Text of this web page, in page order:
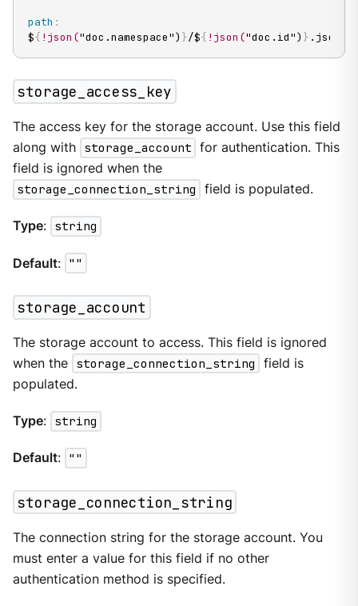
path :
${ !json("doc.namespace") }/${ !json("doc.id") } .json
storage_access_key
The access key for the storage account. Use this field
along with storage_account for authentication. This
field is ignored when the
storage_connection_string
field is populated.
Type: string
Default: ""
storage_account
The storage account to access. This field is ignored
when the storage_connection_string
field is
populated.
Type: string
Default: ""
storage_connection_string
The connection string for the storage account. You
must enter a value for this field if no other
authentication method is specified.